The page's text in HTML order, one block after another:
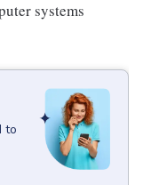
systems
to